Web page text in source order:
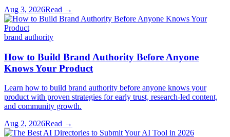
Aug 3, 2026Read →
brand authority
How to Build Brand Authority Before Anyone
Knows Your Product
Learn how to build brand authority before anyone knows your
product with proven strategies for early trust, research-led content,
and community growth.
Aug 2, 2026Read →